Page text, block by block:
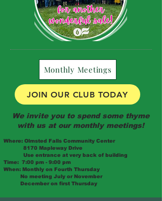
Monthly Meetings
JOIN OUR CLUB TODAY
We invite you to spend some thyme
with us at our monthly meetings!
Where: Olmsted Falls Community Center
8170 Mapleway Drive
Use entrance at very back of building
Time: 7:00 pm - 9:00 pm
When: Monthly on Fourth Thursday
No meeting July or November
December on first Thursday